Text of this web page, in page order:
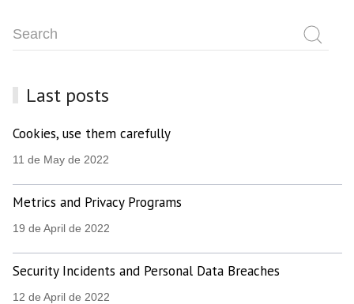
Last posts
Cookies, use them carefully
11 de May de 2022
Metrics and Privacy Programs
19 de April de 2022
Security Incidents and Personal Data Breaches
12 de April de 2022